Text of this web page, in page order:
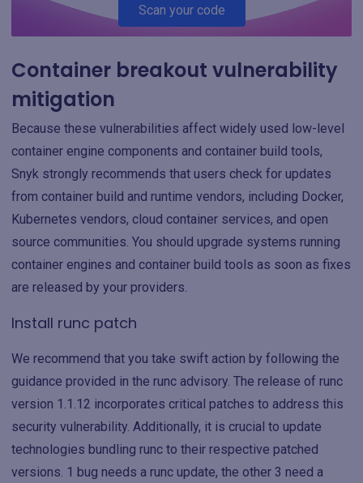
Scan your code
Container breakout vulnerability
mitigation
Because these vulnerabilities affect widely used low-level
container engine components and container build tools,
Snyk strongly recommends that users check for updates
from container build and runtime vendors, including Docker,
Kubernetes vendors, cloud container services, and open
source communities. You should upgrade systems running
container engines and container build tools as soon as fixes
are released by your providers.
Install runc patch
We recommend that you take swift action by following the
guidance provided in the runc advisory. The release of runc
version 1.1.12 incorporates critical patches to address this
security vulnerability. Additionally, it is crucial to update
technologies bundling runc to their respective patched
versions. 1 bug needs a runc update, the other 3 need a